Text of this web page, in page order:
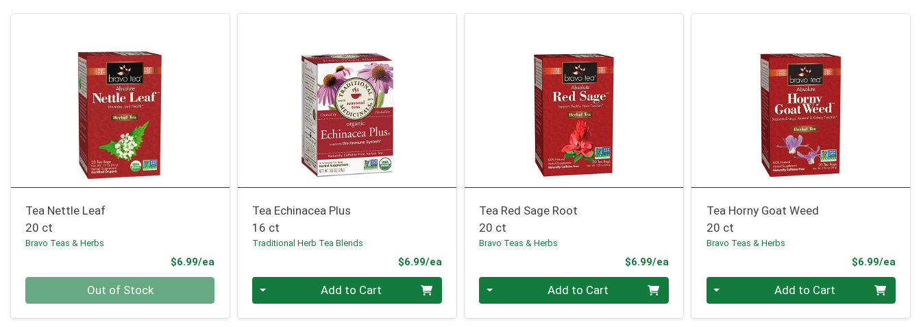
Tea Nettle Leaf
20 ct
Bravo Teas & Herbs
$6.99/ea
Out of Stock
Tea Echinacea Plus
16 ct
Traditional Herb Tea Blends
$6.99/eaProduct Price
Quantity 0 Add to Cart
Tea Red Sage Root
20 ct
Bravo Teas & Herbs
$6.99/eaProduct Price
Quantity 0 Add to Cart
Tea Horny Goat Weed
20 ct
Bravo Teas & Herbs
$6.99/ea
Quantity 0 Add to Cart